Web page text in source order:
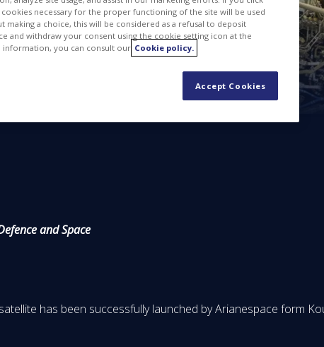
and Space
has been successfully launched by Arianespace form
necessary for the proper functioning of the site will be used
a choice, this will be considered as a refusal to deposit
and withdraw your consent using the cookie setting icon at the
you can consult our Cookie policy.
Accept Cookies